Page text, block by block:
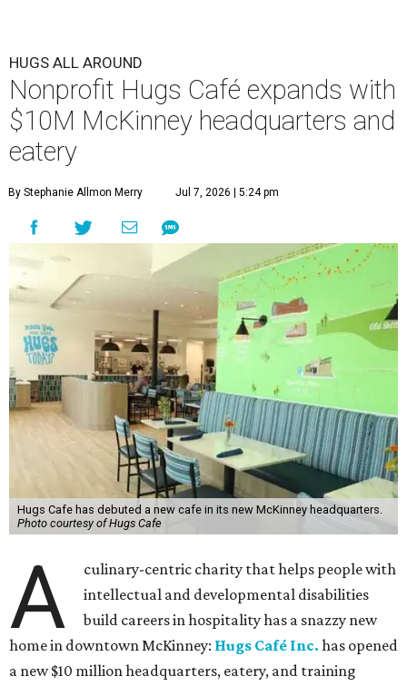
HUGS ALL AROUND
Nonprofit Hugs Café expands with
$10M McKinney headquarters and
eatery
By Stephanie Allmon Merry Jul 7, 2026 | 5:24 pm
Hugs Cafe has debuted a new cafe in its new McKinney headquarters.
Photo courtesy of Hugs Cafe
A
culinary-centric charity that helps people with
intellectual and developmental disabilities
build careers in hospitality has a snazzy new
home in downtown McKinney: Hugs Café Inc. has opened
a new $10 million headquarters, eatery, and training